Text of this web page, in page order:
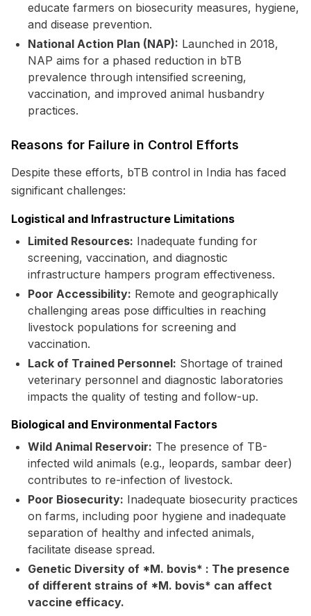
educate farmers on biosecurity measures, hygiene,
and disease prevention.
National Action Plan (NAP): Launched in 2018,
NAP aims for a phased reduction in bTB
prevalence through intensified screening,
vaccination, and improved animal husbandry
practices.
Reasons for Failure in Control Efforts
Despite these efforts, bTB control in India has faced
significant challenges:
Logistical and Infrastructure Limitations
Limited Resources: Inadequate funding for
screening, vaccination, and diagnostic
infrastructure hampers program effectiveness.
Poor Accessibility: Remote and geographically
challenging areas pose difficulties in reaching
livestock populations for screening and
vaccination.
Lack of Trained Personnel: Shortage of trained
veterinary personnel and diagnostic laboratories
impacts the quality of testing and follow-up.
Biological and Environmental Factors
Wild Animal Reservoir: The presence of TB-
infected wild animals (e.g., leopards, sambar deer)
contributes to re-infection of livestock.
Poor Biosecurity: Inadequate biosecurity practices
on farms, including poor hygiene and inadequate
separation of healthy and infected animals,
facilitate disease spread.
Genetic Diversity of *M. bovis* : The presence
of different strains of *M. bovis* can affect
vaccine efficacy.